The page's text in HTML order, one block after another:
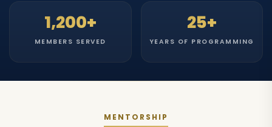
1,200+
MEMBERS SERVED
25+
YEARS OF PROGRAMMING
MENTORSHIP